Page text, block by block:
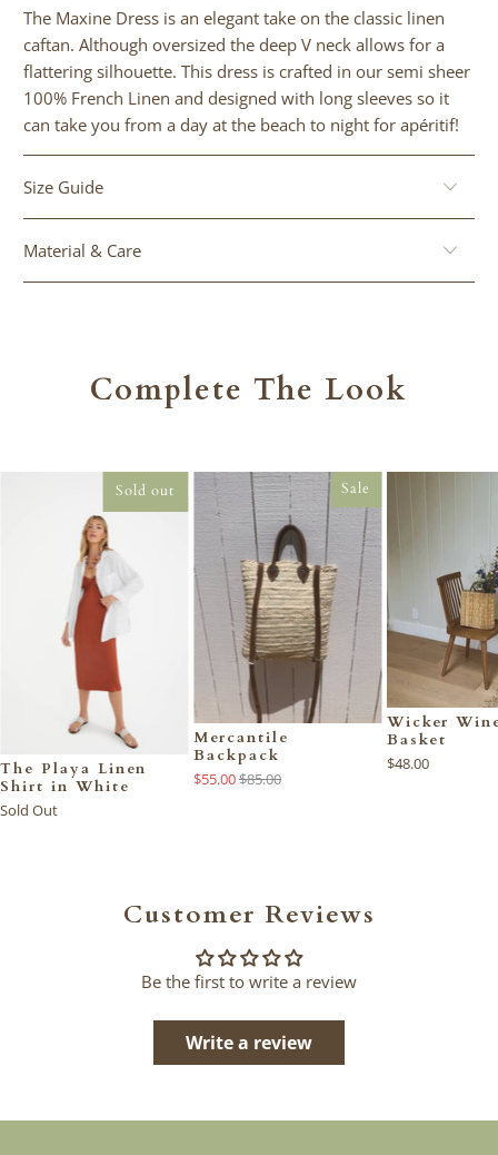
becomes
available
-
{{
url
The Maxine Dress is an elegant take on the classic linen
caftan. Although oversized the deep V neck allows for a
flattering silhouette. This dress is crafted in our semi sheer
100% French Linen and designed with long sleeves so it
can take you from a day at the beach to night for apéritif!
Size Guide
Material & Care
Complete The Look
Sold out
The Playa Linen
Shirt in White
Sold Out
Sale
Mercantile
Backpack
$55.00$85.00
Wicker
Basket
$48.00
Customer Reviews
Be the first to write a review
Write a review